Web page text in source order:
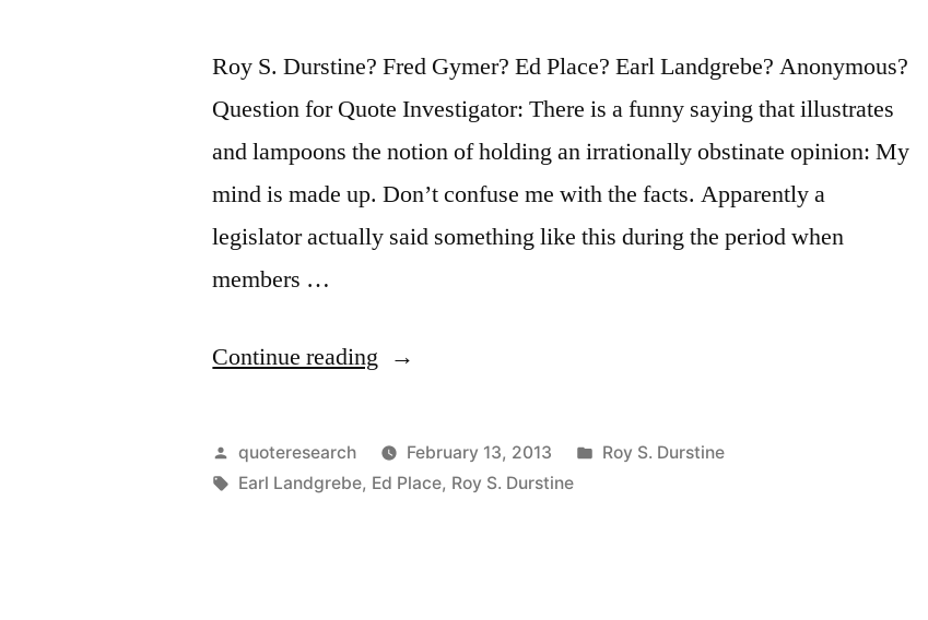
Roy S. Durstine? Fred Gymer? Ed Place? Earl Landgrebe? Anonymous?
Question for Quote Investigator: There is a funny saying that illustrates
and lampoons the notion of holding an irrationally obstinate opinion: My
mind is made up. Don’t confuse me with the facts. Apparently a
legislator actually said something like this during the period when
members …
Continue reading “Quote
My
Mind
Posted
by
quoteresearch February 13, 2013
Posted
Roy S. Durstine
Tags:
Earl Landgrebe, Ed Place, Roy S. Durstine